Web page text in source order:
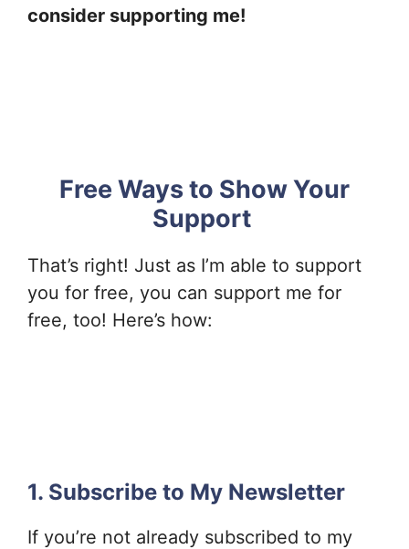
consider supporting me!
Free Ways to Show Your
Support
That’s right! Just as I’m able to support
you for free, you can support me for
free, too! Here’s how:
1. Subscribe to My Newsletter
If you’re not already subscribed to my